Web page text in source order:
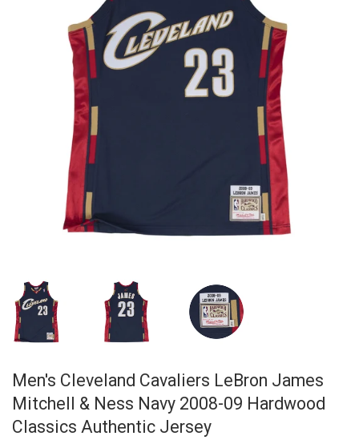
Men's Cleveland Cavaliers LeBron James
Mitchell & Ness Navy 2008-09 Hardwood
Classics Authentic Jersey